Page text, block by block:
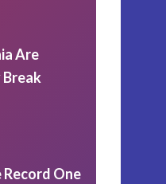
Are
Break
One